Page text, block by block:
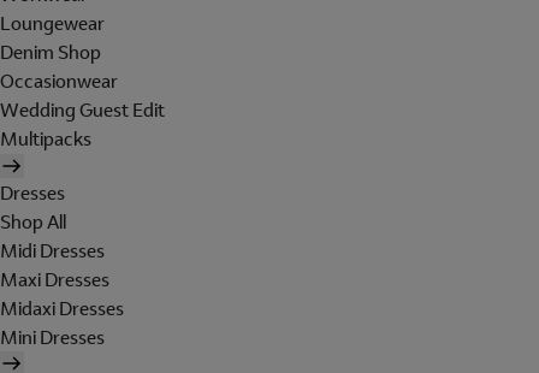
Loungewear
Denim Shop
Occasionwear
Wedding Guest Edit
Multipacks
Dresses
Shop All
Midi Dresses
Maxi Dresses
Midaxi Dresses
Mini Dresses